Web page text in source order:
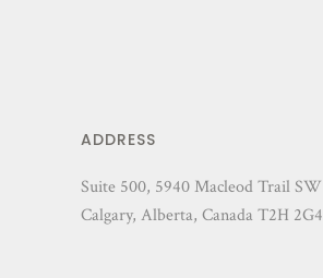
ADDRESS
Suite 500, 5940 Macleod Trail SW
Calgary, Alberta, Canada T2H 2G4